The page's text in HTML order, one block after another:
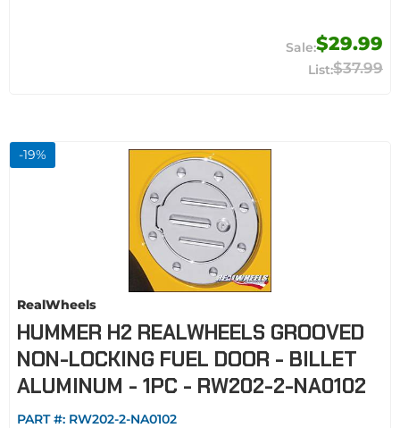
$29.99
$37.99
-19%
RealWheels
HUMMER H2 REALWHEELS GROOVED
NON-LOCKING FUEL DOOR - BILLET
ALUMINUM - 1PC - RW202-2-NA0102
PART #: RW202-2-NA0102